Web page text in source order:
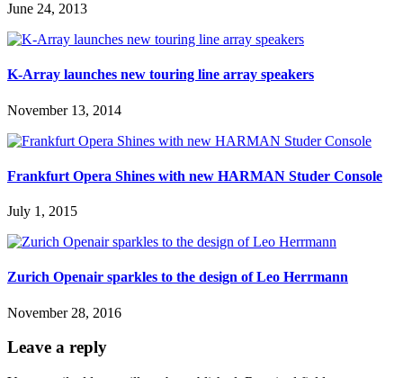
June 24, 2013
K-Array launches new touring line array speakers
November 13, 2014
Frankfurt Opera Shines with new HARMAN Studer Console
July 1, 2015
Zurich Openair sparkles to the design of Leo Herrmann
November 28, 2016
Leave a reply